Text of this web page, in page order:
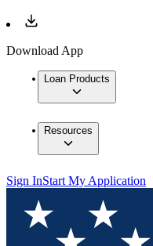
Download App
Loan Products
Resources
Sign InStart My Application